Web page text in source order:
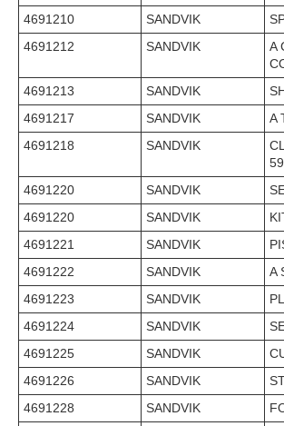
4691210
SANDVIK
4691212
SANDVIK
A
4691213
SANDVIK
4691217
SANDVIK
A
4691218
SANDVIK
59
4691220
SANDVIK
4691220
SANDVIK
4691221
SANDVIK
4691222
SANDVIK
A
4691223
SANDVIK
4691224
SANDVIK
4691225
SANDVIK
4691226
SANDVIK
4691228
SANDVIK